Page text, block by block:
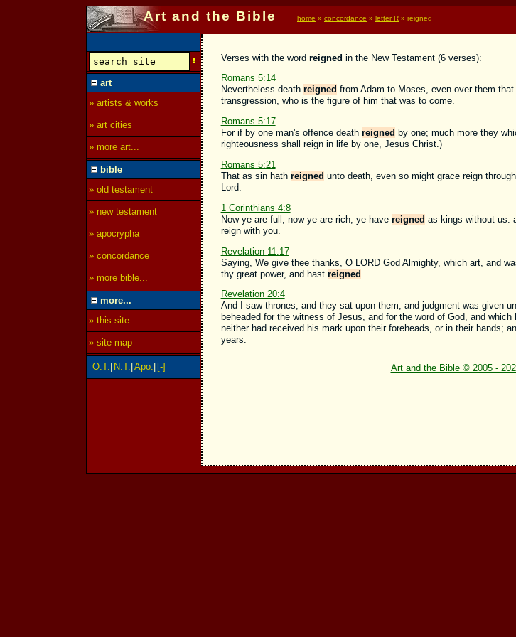
Art and the Bible home » concordance » letter R » reigned
Verses with the word reigned in the New Testament (6 verses):
Romans 5:14
Nevertheless death reigned from Adam to Moses, even over them
transgression, who is the figure of him that was to come.
Romans 5:17
For if by one man's offence death reigned by one; much more they
righteousness shall reign in life by one, Jesus Christ.)
Romans 5:21
That as sin hath reigned unto death, even so might grace reign
Lord.
1 Corinthians 4:8
Now ye are full, now ye are rich, ye have reigned as kings without us:
reign with you.
Revelation 11:17
Saying, We give thee thanks, O LORD God Almighty, which art, and
thy great power, and hast reigned
Revelation 20:4
And I saw thrones, and they sat upon them, and judgment was given
beheaded for the witness of Jesus, and for the word of God, and
neither had received his mark upon their foreheads, or in their hands;
years.
Art and the Bible © 2005 -
art
» artists & works
» art cities
» more art...
bible
» old testament
» new testament
» apocrypha
» concordance
» more bible...
more...
» this site
» site map
O.T. N.T. Apo. [-]